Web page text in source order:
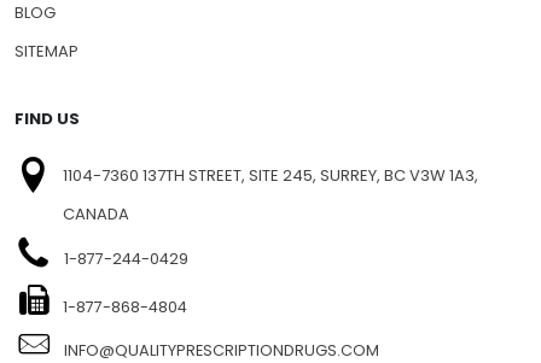
BLOG
SITEMAP
FIND US
1104-7360 137TH STREET, SITE 245, SURREY, BC V3W 1A3,
CANADA
1-877-244-0429
1-877-868-4804
INFO@QUALITYPRESCRIPTIONDRUGS.COM